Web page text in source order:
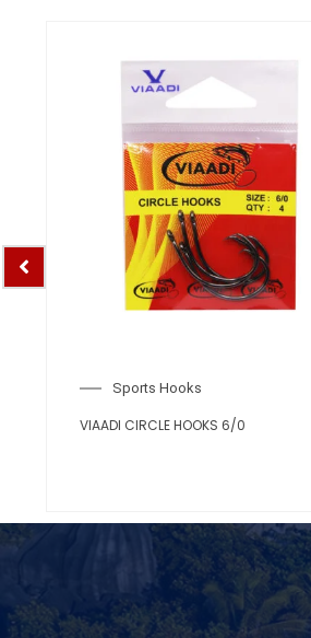
Sports Hooks
VIAADI CIRCLE HOOKS 6/0